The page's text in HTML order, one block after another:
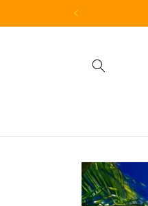
Skip to
product
information